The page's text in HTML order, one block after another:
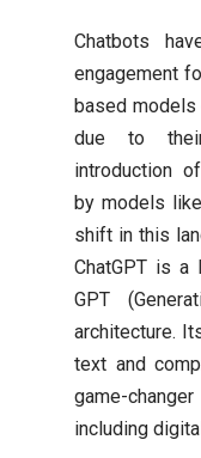
Chatbots
engagement
based
due to
introduction
by models
shift in this
ChatGPT is a
GPT
architecture.
text and
game-
including